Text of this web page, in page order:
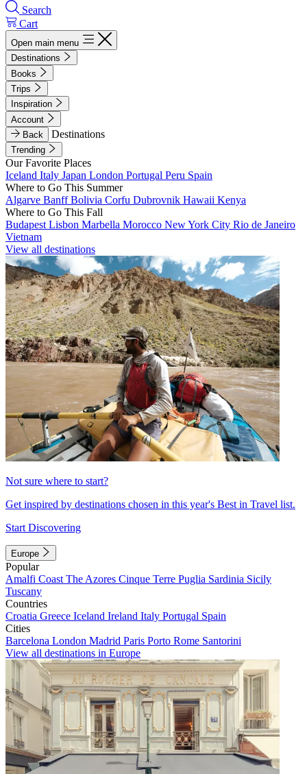
Search
Cart
Open main menu
Destinations
Books
Trips
Inspiration
Account
Back
Destinations
Trending
Our Favorite Places
Iceland Italy Japan London Portugal Peru Spain
Where to Go This Summer
Algarve BanffBolivia Corfu Dubrovnik Hawaii Kenya
Where to Go This Fall
Budapest Lisbon Marbella Morocco New York City Rio de Janeiro
Vietnam
View all destinations
Not sure where to start?
Get inspired by destinations chosen in this year's Best in Travel list.
Start Discovering
Europe
Popular
Amalfi Coast The Azores Cinque Terre Puglia Sardinia Sicily
Tuscany
Countries
Croatia Greece Iceland Ireland Italy Portugal Spain
Cities
Barcelona London Madrid Paris Porto Rome Santorini
View all destinations in Europe